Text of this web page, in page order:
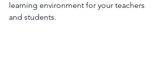
learning environment for your teachers
and students.